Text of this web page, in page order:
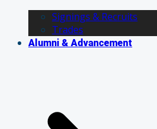
Signings & Recruits
Trades
Alumni & Advancement